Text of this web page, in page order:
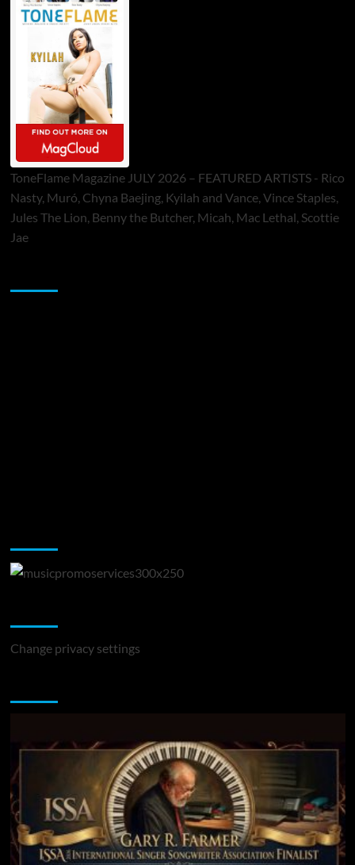
ToneFlame Magazine JULY 2026 – FEATURED ARTISTS - Rico
Nasty, Muró, Chyna Baejing, Kyilah and Vance, Vince Staples,
Jules The Lion, Benny the Butcher, Micah, Mac Lethal, Scottie
Jae
Change privacy settings